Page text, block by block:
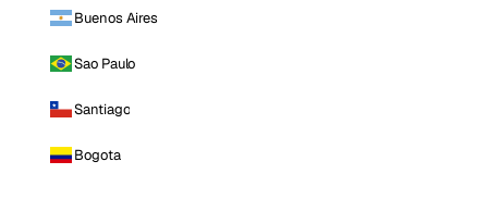
Buenos Aires
Sao Paulo
Santiago
Bogota